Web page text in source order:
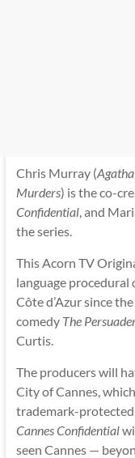
Chris Murray (
Murders) is the co-
Confidential, and
the series.
This Acorn TV
language procedural
Côte d’Azur since
comedy The
Curtis.
The producers will
City of Cannes,
trademark-protected
Cannes Confidential
seen Cannes —